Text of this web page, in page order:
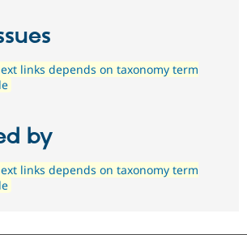
links depends on taxonomy term
by
links depends on taxonomy term